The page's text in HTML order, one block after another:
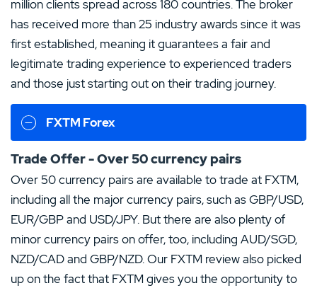
million clients spread across 180 countries. The broker
has received more than 25 industry awards since it was
first established, meaning it guarantees a fair and
legitimate trading experience to experienced traders
and those just starting out on their trading journey.
FXTM Forex
Trade Offer - Over 50 currency pairs
Over 50 currency pairs are available to trade at FXTM,
including all the major currency pairs, such as GBP/USD,
EUR/GBP and USD/JPY. But there are also plenty of
minor currency pairs on offer, too, including AUD/SGD,
NZD/CAD and GBP/NZD. Our FXTM review also picked
up on the fact that FXTM gives you the opportunity to